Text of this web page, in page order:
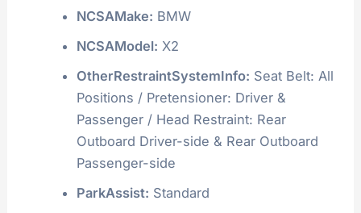
NCSAMake: BMW
NCSAModel: X2
OtherRestraintSystemInfo: Seat Belt: All
Positions / Pretensioner: Driver &
Passenger / Head Restraint: Rear
Outboard Driver-side & Rear Outboard
Passenger-side
ParkAssist: Standard